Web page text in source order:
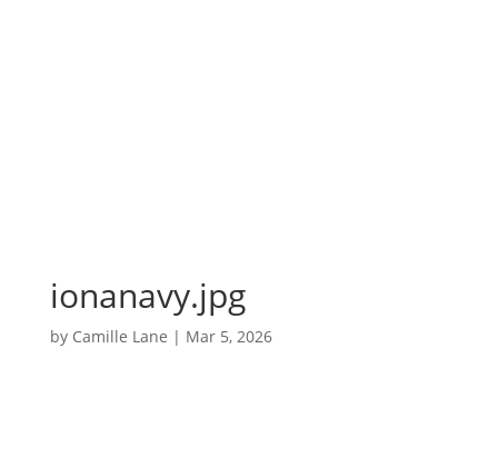
ionanavy.jpg
by Camille Lane | Mar 5, 2026